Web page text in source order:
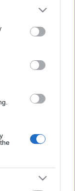
or more Google
You may click to
party tags to
in below Google